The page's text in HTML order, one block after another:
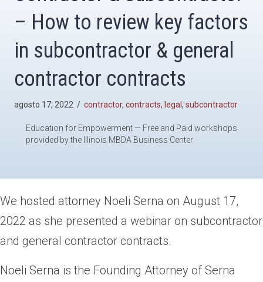
– How to review key factors
in subcontractor & general
contractor contracts
agosto 17, 2022 / contractor, contracts, legal , subcontractor
Education for Empowerment — Free and Paid workshops
provided by the Illinois MBDA Business Center
We hosted attorney Noeli Serna on August 17,
2022 as she presented a webinar on subcontractor
and general contractor contracts.
Noeli Serna is the Founding Attorney of Serna